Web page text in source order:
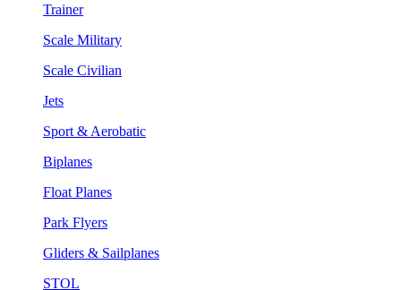
Trainer
Scale Military
Scale Civilian
Jets
Sport & Aerobatic
Biplanes
Float Planes
Park Flyers
Gliders & Sailplanes
STOL